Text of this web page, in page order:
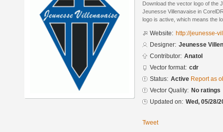
Download the vector logo of the
Jeunesse Villenavaise in
logo is active, which means the
Website: http://jeunesse-
Designer: Jeunesse
Contributor: Anatol
Vector format: cdr
Status: Active Report as
Vector Quality: No ratings
Updated on: Wed, 05/28/
Tweet